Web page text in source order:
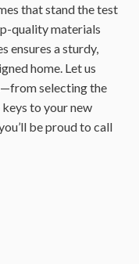
that stand the test
quality materials
ensures a sturdy,
home. Let us
selecting the
to your new
be proud to call